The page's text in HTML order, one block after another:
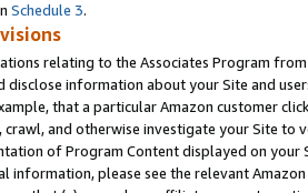
Schedule 3.
relating to the Associates Program
disclose information about your Site and
that a particular Amazon customer
crawl, and otherwise investigate your Site
of Program Content displayed on
information, please see the relevant